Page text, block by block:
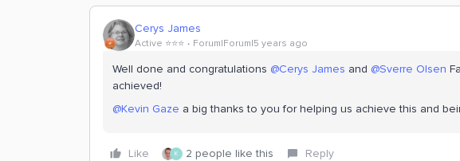
Cerys James
Active ⭐️⭐️⭐️ Forum|Forum|5 years ago
Well done and congratulations @Cerys James and @Sverre Olsen
achieved!
@Kevin Gaze a big thanks to you for helping us achieve this and
Like K 2 people like this Reply